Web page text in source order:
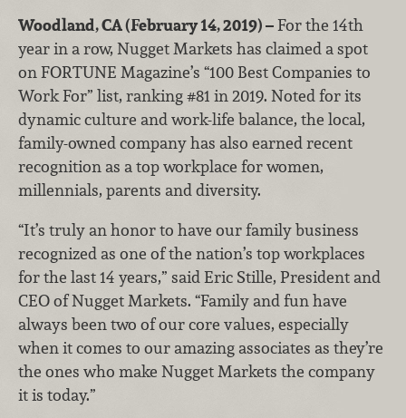
Woodland, CA (February 14, 2019) –For the 14th
year in a row, Nugget Markets has claimed a spot
on FORTUNE Magazine’s “100 Best Companies to
Work For” list, ranking #81 in 2019. Noted for its
dynamic culture and work-life balance, the local,
family-owned company has also earned recent
recognition as a top workplace for women,
millennials, parents and diversity.
“It’s truly an honor to have our family business
recognized as one of the nation’s top workplaces
for the last 14 years,” said Eric Stille, President and
CEO of Nugget Markets. “Family and fun have
always been two of our core values, especially
when it comes to our amazing associates as they’re
the ones who make Nugget Markets the company
it is today.”